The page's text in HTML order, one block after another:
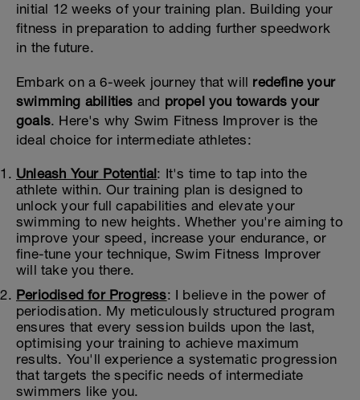
initial 12 weeks of your training plan. Building your
fitness in preparation to adding further speedwork
in the future.
Embark on a 6-week journey that will redefine your
swimming abilities and propel you towards your
goals. Here's why Swim Fitness Improver is the
ideal choice for intermediate athletes:
Unleash Your Potential: It's time to tap into the
athlete within. Our training plan is designed to
unlock your full capabilities and elevate your
swimming to new heights. Whether you're aiming to
improve your speed, increase your endurance, or
fine-tune your technique, Swim Fitness Improver
will take you there.
Periodised for Progress: I believe in the power of
periodisation. My meticulously structured program
ensures that every session builds upon the last,
optimising your training to achieve maximum
results. You'll experience a systematic progression
that targets the specific needs of intermediate
swimmers like you.